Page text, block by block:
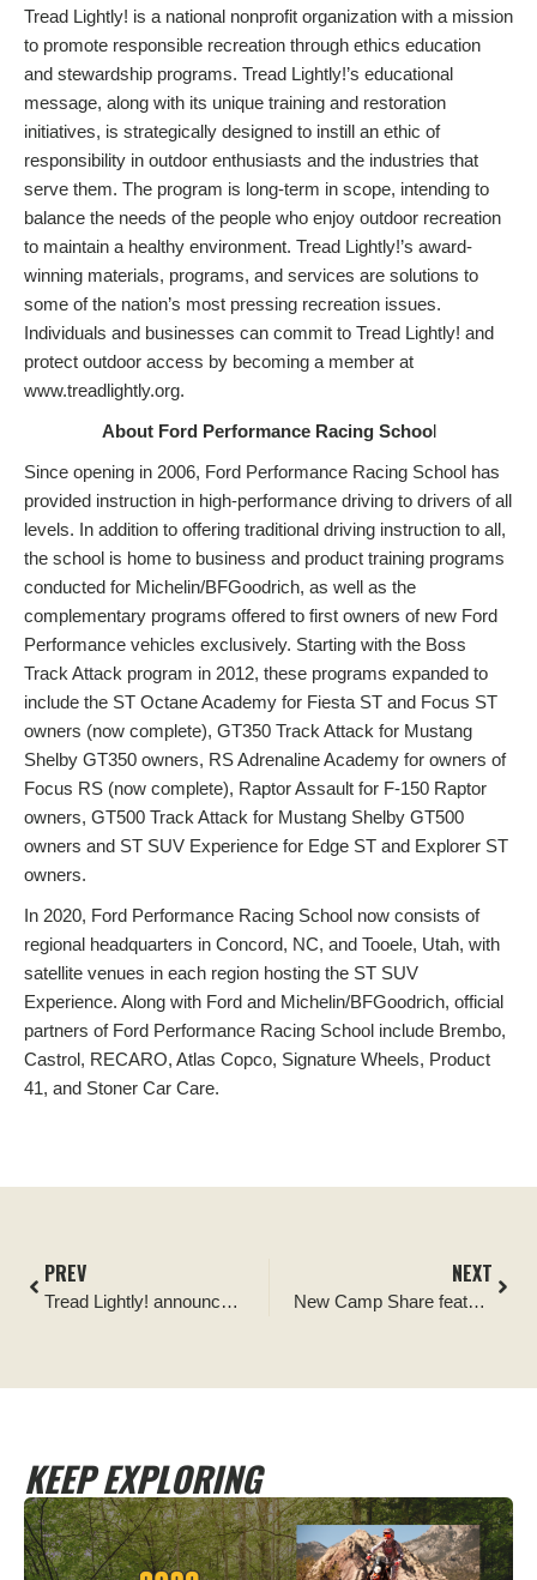
Tread Lightly! is a national nonprofit organization with a mission
to promote responsible recreation through ethics education
and stewardship programs. Tread Lightly!’s educational
message, along with its unique training and restoration
initiatives, is strategically designed to instill an ethic of
responsibility in outdoor enthusiasts and the industries that
serve them. The program is long-term in scope, intending to
balance the needs of the people who enjoy outdoor recreation
to maintain a healthy environment. Tread Lightly!’s award-
winning materials, programs, and services are solutions to
some of the nation’s most pressing recreation issues.
Individuals and businesses can commit to Tread Lightly! and
protect outdoor access by becoming a member at
www.treadlightly.org.
About Ford Performance Racing School
Since opening in 2006, Ford Performance Racing School has
provided instruction in high-performance driving to drivers of all
levels. In addition to offering traditional driving instruction to all,
the school is home to business and product training programs
conducted for Michelin/BFGoodrich, as well as the
complementary programs offered to first owners of new Ford
Performance vehicles exclusively. Starting with the Boss
Track Attack program in 2012, these programs expanded to
include the ST Octane Academy for Fiesta ST and Focus ST
owners (now complete), GT350 Track Attack for Mustang
Shelby GT350 owners, RS Adrenaline Academy for owners of
Focus RS (now complete), Raptor Assault for F-150 Raptor
owners, GT500 Track Attack for Mustang Shelby GT500
owners and ST SUV Experience for Edge ST and Explorer ST
owners.
In 2020, Ford Performance Racing School now consists of
regional headquarters in Concord, NC, and Tooele, Utah, with
satellite venues in each region hosting the ST SUV
Experience. Along with Ford and Michelin/BFGoodrich, official
partners of Ford Performance Racing School include Brembo,
Castrol, RECARO, Atlas Copco, Signature Wheels, Product
41, and Stoner Car Care.
PREV
Tread Lightly! announces Ford Performance Racing School as its newest Official Off-road Ethics Partner
NEXT
New Camp Share feature from Sēkr unlocks private land access for campers
KEEP EXPLORING